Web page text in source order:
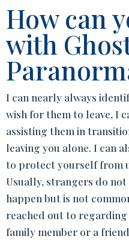
How can
with
I can nearly always
wish for them to leave, I
assisting them in
leaving you alone. I can
to protect yourself from
Usually, strangers do
happen but is not
reached out to
family member or a